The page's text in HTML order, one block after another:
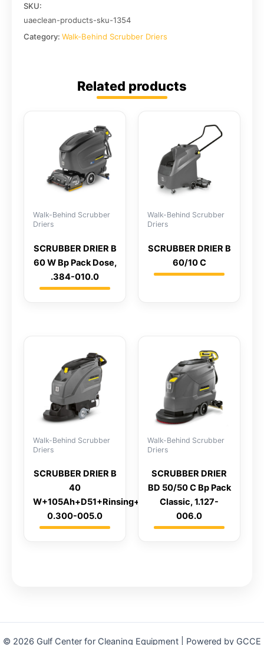
SKU:
uaeclean-products-sku-1354
Category: Walk-Behind Scrubber Driers
Related products
Walk-Behind Scrubber
Driers
SCRUBBER DRIER B
60 W Bp Pack Dose,
.384-010.0
Walk-Behind Scrubber
Driers
SCRUBBER DRIER B
60/10 C
Walk-Behind Scrubber
Driers
SCRUBBER DRIER B
40
W+105Ah+D51+Rinsing+AutoFill,
0.300-005.0
Walk-Behind Scrubber
Driers
SCRUBBER DRIER
BD 50/50 C Bp Pack
Classic, 1.127-
006.0
© 2026 Gulf Center for Cleaning Equipment | Powered by GCCE